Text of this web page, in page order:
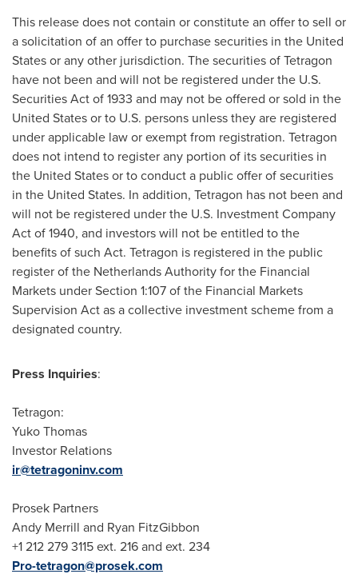
This release does not contain or constitute an offer to sell or
a solicitation of an offer to purchase securities in the United
States or any other jurisdiction. The securities of Tetragon
have not been and will not be registered under the U.S.
Securities Act of 1933 and may not be offered or sold in the
United Statesor to U.S. persons unless they are registered
under applicable law or exempt from registration. Tetragon
does not intend to register any portion of its securities in
the United Statesor to conduct a public offer of securities
in the United States. In addition, Tetragon has not been and
will not be registered under the U.S. Investment Company
Act of 1940, and investors will not be entitled to the
benefits of such Act. Tetragon is registered in the public
register of the Netherlands Authority for the Financial
Markets under Section 1:107 of the Financial Markets
Supervision Act as a collective investment scheme from a
designated country.
Press Inquiries:
Tetragon:
Yuko Thomas
Investor Relations
ir@tetragoninv.com
Prosek Partners
Andy Merrill and Ryan FitzGibbon
+1 212 279 3115 ext. 216 and ext. 234
Pro-tetragon@prosek.com